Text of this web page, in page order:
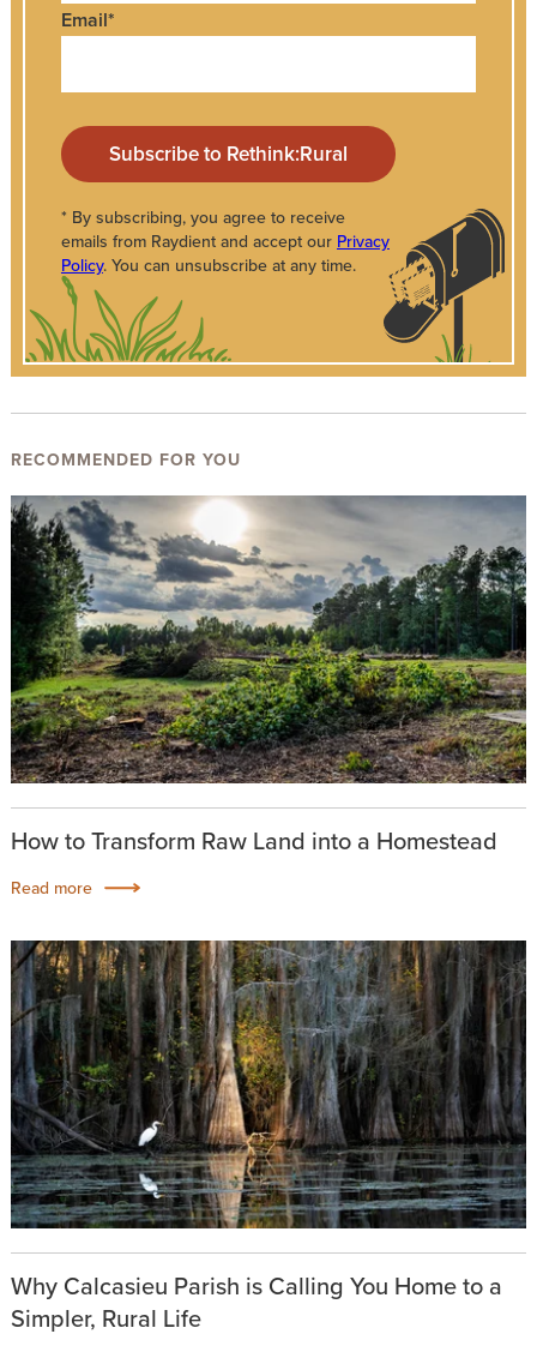
Email*
* By subscribing, you agree to receive
emails from Raydient and accept our Privacy
Policy. You can unsubscribe at any time.
RECOMMENDED FOR YOU
How to Transform Raw Land into a Homestead
Read more
Why Calcasieu Parish is Calling You Home to a
Simpler, Rural Life